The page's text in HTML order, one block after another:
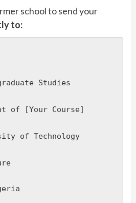
school to send your
to:
Studies
of [Your Course]
of Technology